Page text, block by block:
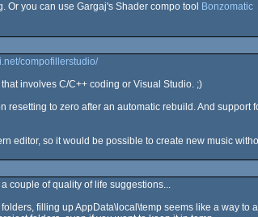
Or you can use Gargaj's Shader compo tool Bonzomatic
compofillerstudio/
involves C/C++ coding or Visual Studio. ;)
resetting to zero after an automatic rebuild. And
editor, so it would be possible to create new music
couple of quality of life suggestions...
filling up AppData\local\temp seems like a way to